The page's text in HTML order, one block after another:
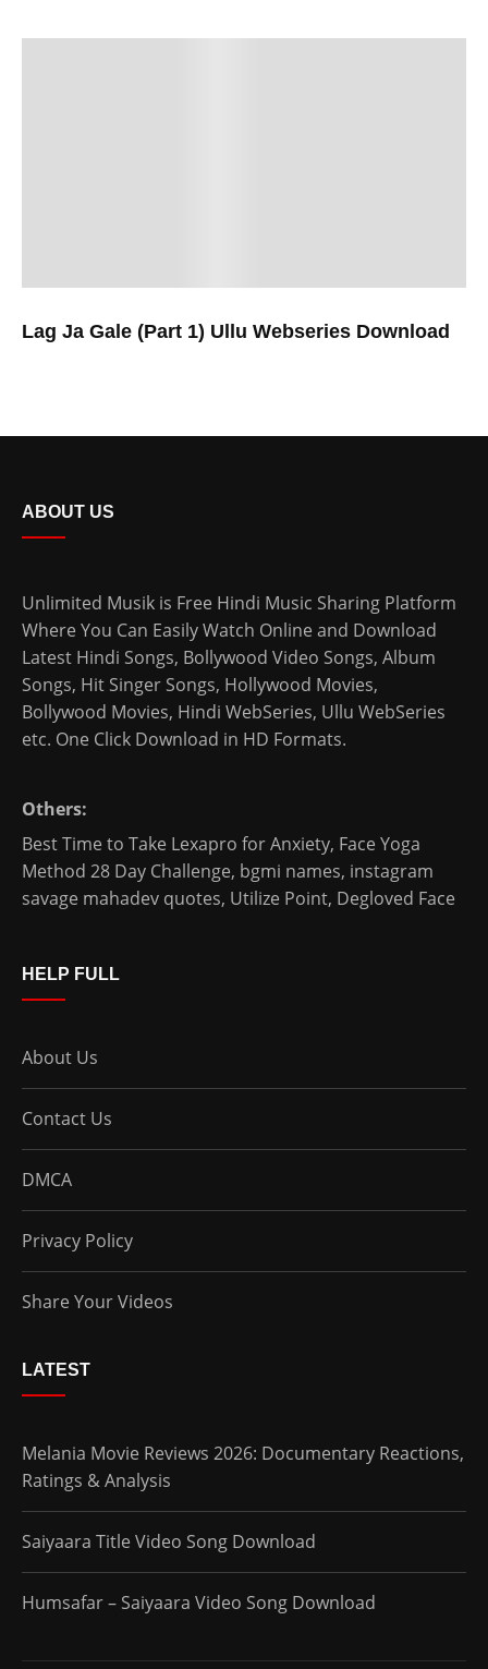
Lag Ja Gale (Part 1) Ullu Webseries Download
ABOUT US
Unlimited Musik is Free Hindi Music Sharing Platform
Where You Can Easily Watch Online and Download
Latest Hindi Songs, Bollywood Video Songs, Album
Songs, Hit Singer Songs, Hollywood Movies,
Bollywood Movies, Hindi WebSeries, Ullu WebSeries
etc. One Click Download in HD Formats.
Others:
Best Time to Take Lexapro for Anxiety, Face Yoga
Method 28 Day Challenge, bgmi names, instagram
savage mahadev quotes, Utilize Point, Degloved Face
HELP FULL
About Us
Contact Us
DMCA
Privacy Policy
Share Your Videos
LATEST
Melania Movie Reviews 2026: Documentary Reactions,
Ratings & Analysis
Saiyaara Title Video Song Download
Humsafar – Saiyaara Video Song Download